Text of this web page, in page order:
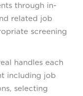
through in-
related job
screening
handles each
including job
selecting